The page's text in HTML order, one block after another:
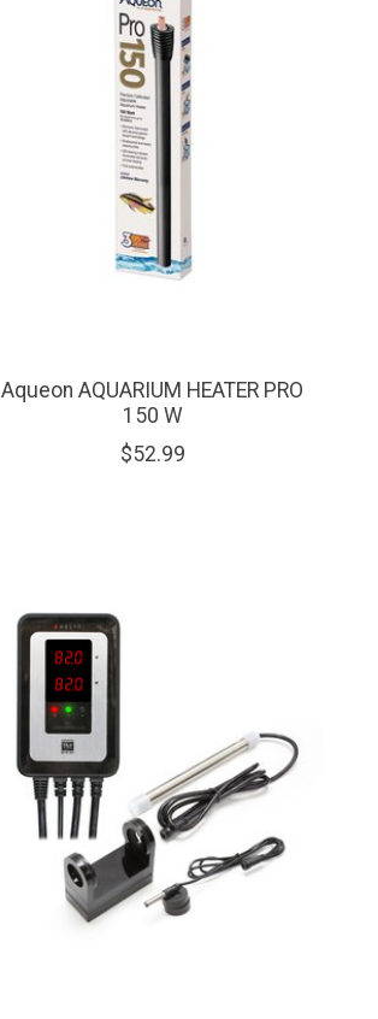
Aqueon AQUARIUM HEATER PRO
150 W
$52.99